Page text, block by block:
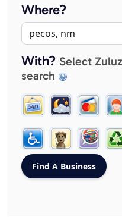
Where?
With? Select
search